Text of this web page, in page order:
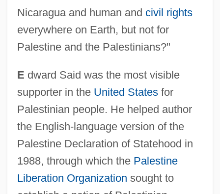
Nicaragua and human and civil rights
everywhere on Earth, but not for
Palestine and the Palestinians?"
E dward Said was the most visible
supporter in the United Statesfor
Palestinian people. He helped author
the English-language version of the
Palestine Declaration of Statehood in
1988, through which the Palestine
Liberation Organization sought to